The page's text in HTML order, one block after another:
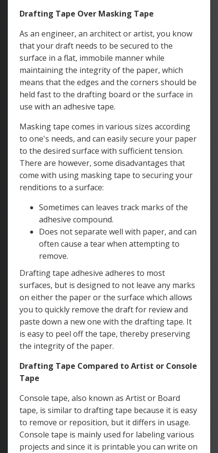
Drafting Tape Over Masking Tape
As an engineer, an architect or artist, you know
that your draft needs to be secured to the
surface in a flat, immobile manner while
maintaining the integrity of the paper, which
means that the edges and the corners should be
held fast to the drafting board or the surface in
use with an adhesive tape.
Masking tape comes in various sizes according
to one's needs, and can easily secure your paper
to the desired surface with sufficient tension.
There are however, some disadvantages that
come with using masking tape to securing your
renditions to a surface:
Sometimes can leaves track marks of the
adhesive compound.
Does not separate well with paper, and can
often cause a tear when attempting to
remove.
Drafting tape adhesive adheres to most
surfaces, but is designed to not leave any marks
on either the paper or the surface which allows
you to quickly remove the draft for review and
paste down a new one with the drafting tape. It
is easy to peel off the tape, thereby preserving
the integrity of the paper.
Drafting Tape Compared to Artist or Console
Tape
Console tape, also known as Artist or Board
tape, is similar to drafting tape because it is easy
to remove or reposition, but it differs in usage.
Console tape is mainly used for labeling various
projects and since it is printable you can write on